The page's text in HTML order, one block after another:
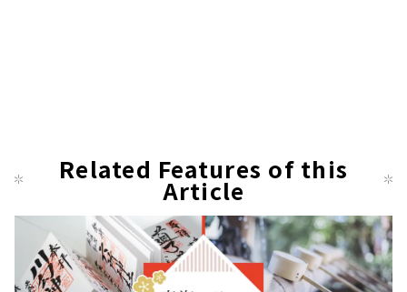
Related Features of this
Article